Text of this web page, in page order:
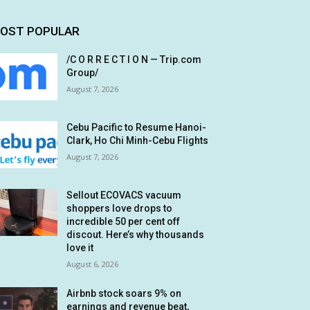
POPULAR
/C O R R E C T I O N — Trip.com
Group/
August 7, 2026
Cebu Pacific to Resume Hanoi-
Clark, Ho Chi Minh-Cebu Flights
August 7, 2026
Sellout ECOVACS vacuum
shoppers love drops to
incredible 50 per cent off
discout. Here’s why thousands
love it
August 6, 2026
Airbnb stock soars 9% on
earnings and revenue beat,